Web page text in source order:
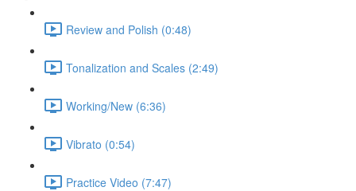
Review and Polish (0:48)
Tonalization and Scales (2:49)
Working/New (6:36)
Vibrato (0:54)
Practice Video (7:47)